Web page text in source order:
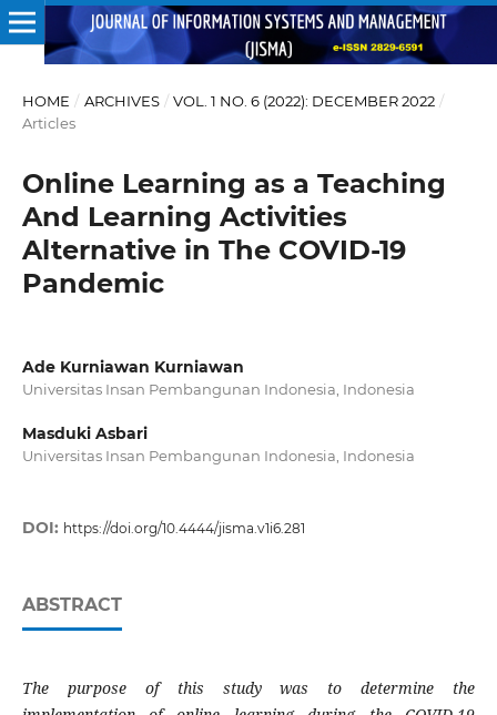
HOME / ARCHIVES / VOL. 1 NO. 6 (2022): DECEMBER 2022 /
Articles
Online Learning as a Teaching
And Learning Activities
Alternative in The COVID-19
Pandemic
Ade Kurniawan Kurniawan
Universitas Insan Pembangunan Indonesia, Indonesia
Masduki Asbari
Universitas Insan Pembangunan Indonesia, Indonesia
DOI: https://doi.org/10.4444/jisma.v1i6.281
ABSTRACT
The purpose of this study was to determine the